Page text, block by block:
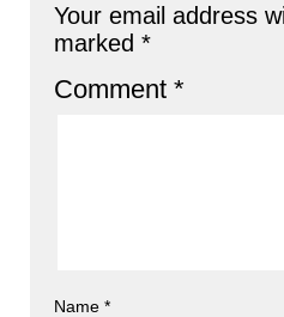
Your email address
marked *
Comment *
Name *